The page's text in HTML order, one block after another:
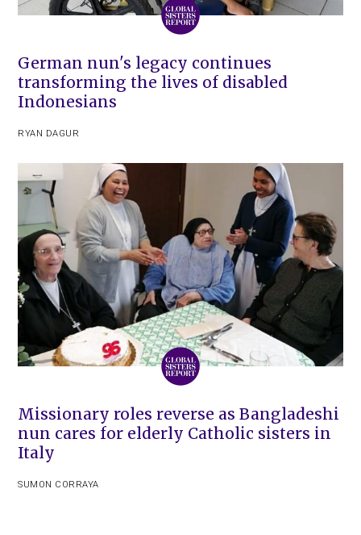
German nun's legacy continues
transforming the lives of disabled
Indonesians
RYAN DAGUR
Missionary roles reverse as Bangladeshi
nun cares for elderly Catholic sisters in
Italy
SUMON CORRAYA